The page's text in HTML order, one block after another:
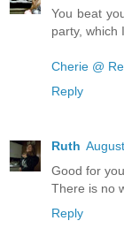
You beat
party, which
Cherie @
Reply
Ruth
Good for
There is no
Reply